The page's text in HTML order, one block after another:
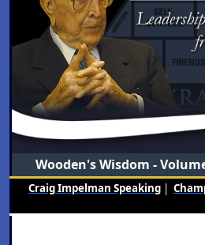
Wooden's Wisdom -
Craig Impelman Speaking|